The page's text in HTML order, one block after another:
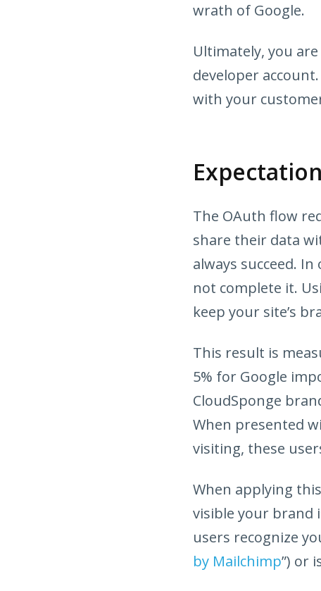
wrath of Google.
Ultimately, you
developer
with your
The OAuth flow
share their data
always succeed.
not complete it.
keep your site’s
This result is
5% for Google
CloudSponge
When presented
visiting, these
When applying
visible your brand
users recognize
by Mailchimp”) or